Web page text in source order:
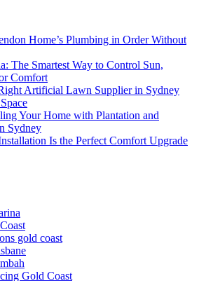
Home’s Plumbing in Order Without
The Smartest Way to Control Sun,
Comfort
Artificial Lawn Supplier in Sydney
Your Home with Plantation and
Sydney
Is the Perfect Comfort Upgrade
gold coast
Gold Coast